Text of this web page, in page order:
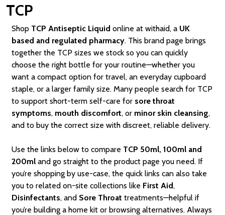
TCP
Shop TCP Antiseptic Liquid online at withaid, a UK
based and regulated pharmacy. This brand page brings
together the TCP sizes we stock so you can quickly
choose the right bottle for your routine—whether you
want a compact option for travel, an everyday cupboard
staple, or a larger family size. Many people search for TCP
to support short-term self-care for sore throat
symptoms, mouth discomfort, or minor skin cleansing,
and to buy the correct size with discreet, reliable delivery.
Use the links below to compare TCP 50ml, 100ml and
200mland go straight to the product page you need. If
you’re shopping by use-case, the quick links can also take
you to related on-site collections like First Aid,
Disinfectants, and Sore Throat treatments—helpful if
you’re building a home kit or browsing alternatives. Always